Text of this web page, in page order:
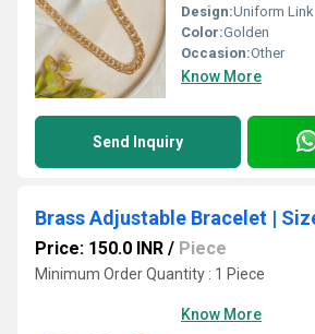
Design:Uniform Link
Color:Golden
Occasion:Other
Know More
Send Inquiry
Price: 150.0 INR / Piece
Minimum Order Quantity : 1 Piece
Know More